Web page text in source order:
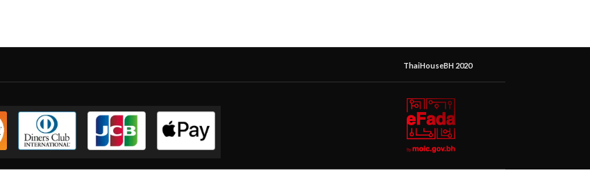
ThaiHouseBH 2020